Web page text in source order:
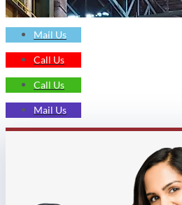
Mail Us
Call Us
Call Us
Mail Us